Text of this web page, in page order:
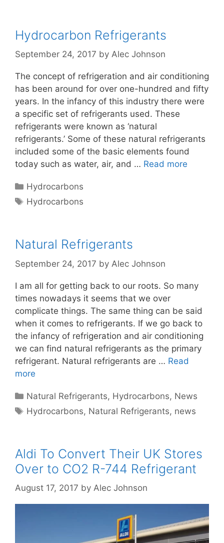
Hydrocarbon Refrigerants
September 24, 2017 by Alec Johnson
The concept of refrigeration and air conditioning
has been around for over one-hundred and fifty
years. In the infancy of this industry there were
a specific set of refrigerants used. These
refrigerants were known as ‘natural
refrigerants.’ Some of these natural refrigerants
included some of the basic elements found
today such as water, air, and … Read more
Categories
Hydrocarbons
Tags
Hydrocarbons
Natural Refrigerants
September 24, 2017 by Alec Johnson
I am all for getting back to our roots. So many
times nowadays it seems that we over
complicate things. The same thing can be said
when it comes to refrigerants. If we go back to
the infancy of refrigeration and air conditioning
we can find natural refrigerants as the primary
refrigerant. Natural refrigerants are … Read
more
Categories
Natural Refrigerants, Hydrocarbons, News
Tags
Hydrocarbons, Natural Refrigerants, news
Aldi To Convert Their UK Stores
Over to CO2 R-744 Refrigerant
August 17, 2017 by Alec Johnson